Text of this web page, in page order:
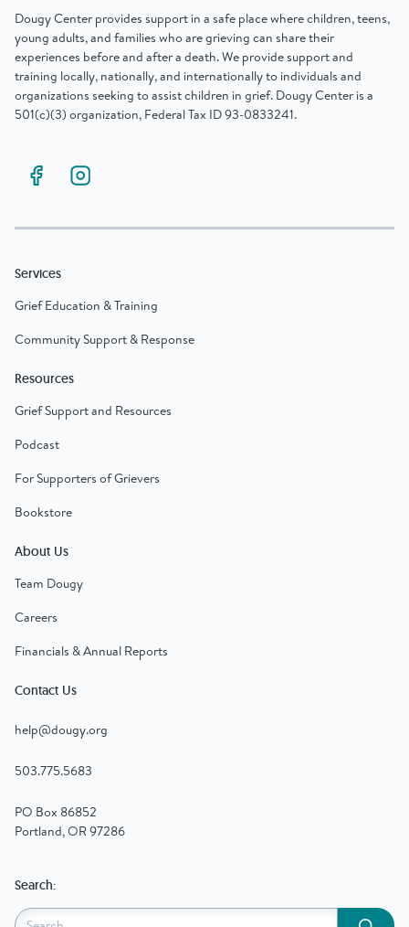
Dougy Center provides support in a safe place where children, teens,
young adults, and families who are grieving can share their
experiences before and after a death. We provide support and
training locally, nationally, and internationally to individuals and
organizations seeking to assist children in grief. Dougy Center is a
501(c)(3) organization, Federal Tax ID 93-0833241.
Services
Grief Education & Training
Community Support & Response
Resources
Grief Support and Resources
Podcast
For Supporters of Grievers
Bookstore
About Us
Team Dougy
Careers
Financials & Annual Reports
Contact Us
help@dougy.org
503.775.5683
PO Box 86852
Portland, OR 97286
Search: